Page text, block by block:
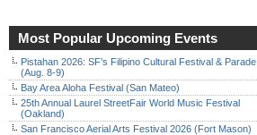
Most Popular Upcoming Events
Pistahan 2026: SF’s Filipino Cultural Festival & Parade
(Aug. 8-9)
Bay Area Aloha Festival (San Mateo)
25th Annual Laurel StreetFair World Music Festival
(Oakland)
San Francisco Aerial Arts Festival 2026 (Fort Mason)